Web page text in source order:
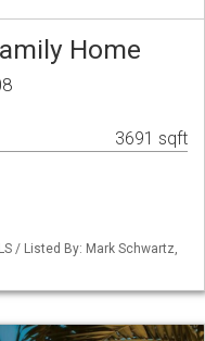
Home
3691 sqft
/ Listed By: Mark Schwartz,